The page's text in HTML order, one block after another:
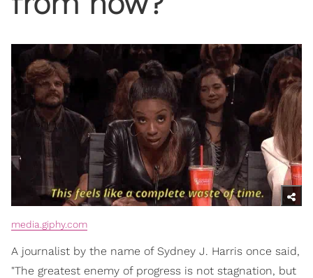
media.giphy.com
A journalist by the name of Sydney J. Harris once said,
"The greatest enemy of progress is not stagnation, but